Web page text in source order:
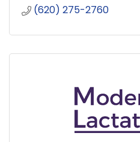
(620) 275-2760